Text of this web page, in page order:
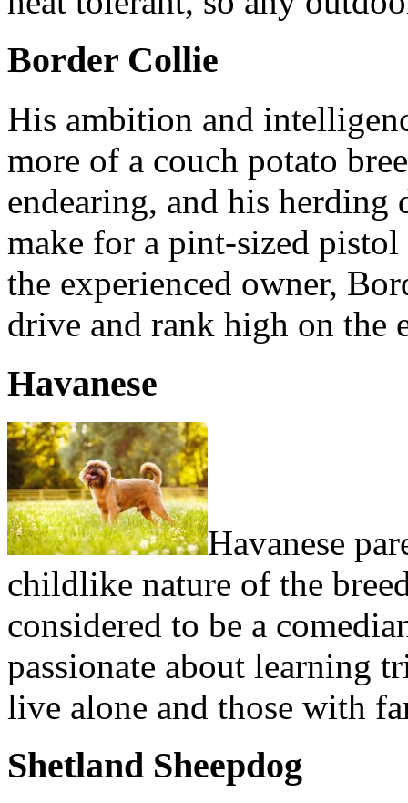
Border Collie
His ambition and
more of a couch potato
endearing, and his
make for a pint-sized pistol
the experienced owner,
drive and rank high on the
Havanese
Havanese
childlike nature of the
considered to be a
passionate about learning
live alone and those with
Shetland Sheepdog